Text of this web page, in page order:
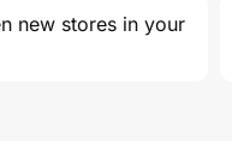
new stores in your